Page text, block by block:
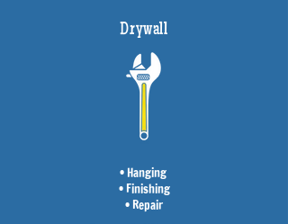
Drywall
• Hanging
• Finishing
• Repair